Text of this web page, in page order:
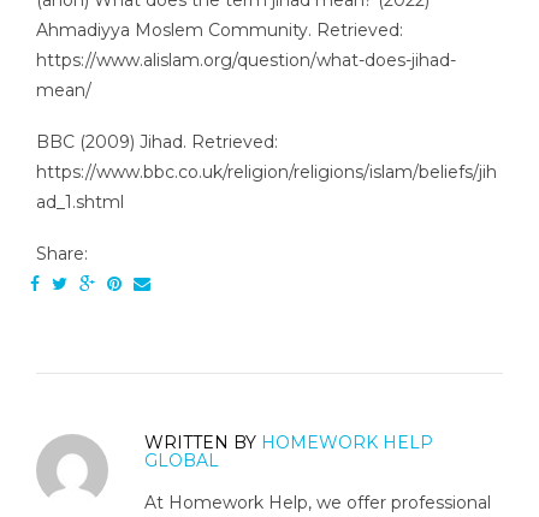
Ahmadiyya Moslem Community. Retrieved:
https://www.alislam.org/question/what-does-jihad-
mean/
BBC (2009) Jihad. Retrieved:
https://www.bbc.co.uk/religion/religions/islam/beliefs/jih
ad_1.shtml
Share:
WRITTEN BY HOMEWORK HELP
GLOBAL
At Homework Help, we offer professional